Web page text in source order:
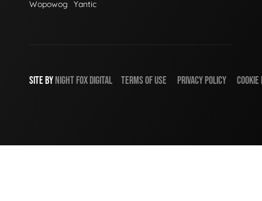
Wopowog Yantic
SITE BYNIGHTFOXDIGITAL TERMS OF USE PRIVACY POLICY COOKIE